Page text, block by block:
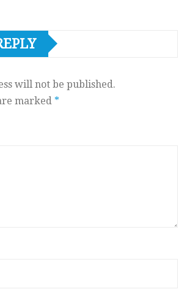
will not be published.
marked *